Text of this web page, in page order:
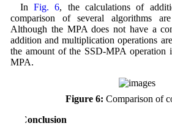
InFig. 6, the calculations of
comparison of several algorithms
Although the MPA does not have a
addition and multiplication operations
the amount of the SSD-MPA
MPA.
Figure 6: Comparison of
5 Conclusion